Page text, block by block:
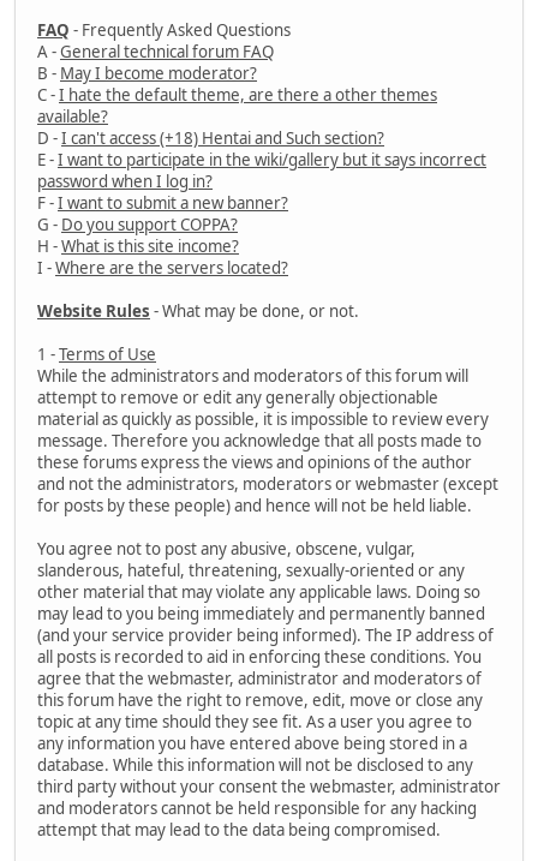
FAQ - Frequently Asked Questions
A -General technical forum FAQ
B - May I become moderator?
C -I hate the default theme, are there a other themes
available?
D -I can't access (+18) Hentai and Such section?
E -I want to participate in the wiki/gallery but it says incorrect
password when I log in?
F -I want to submit a new banner?
G - Do you support COPPA?
H -What is this site income?
I -Where are the servers located?
Website Rules - What may be done, or not.
1 -Terms of Use
While the administrators and moderators of this forum will
attempt to remove or edit any generally objectionable
material as quickly as possible, it is impossible to review every
message. Therefore you acknowledge that all posts made to
these forums express the views and opinions of the author
and not the administrators, moderators or webmaster (except
for posts by these people) and hence will not be held liable.
You agree not to post any abusive, obscene, vulgar,
slanderous, hateful, threatening, sexually-oriented or any
other material that may violate any applicable laws. Doing so
may lead to you being immediately and permanently banned
(and your service provider being informed). The IP address of
all posts is recorded to aid in enforcing these conditions. You
agree that the webmaster, administrator and moderators of
this forum have the right to remove, edit, move or close any
topic at any time should they see fit. As a user you agree to
any information you have entered above being stored in a
database. While this information will not be disclosed to any
third party without your consent the webmaster, administrator
and moderators cannot be held responsible for any hacking
attempt that may lead to the data being compromised.